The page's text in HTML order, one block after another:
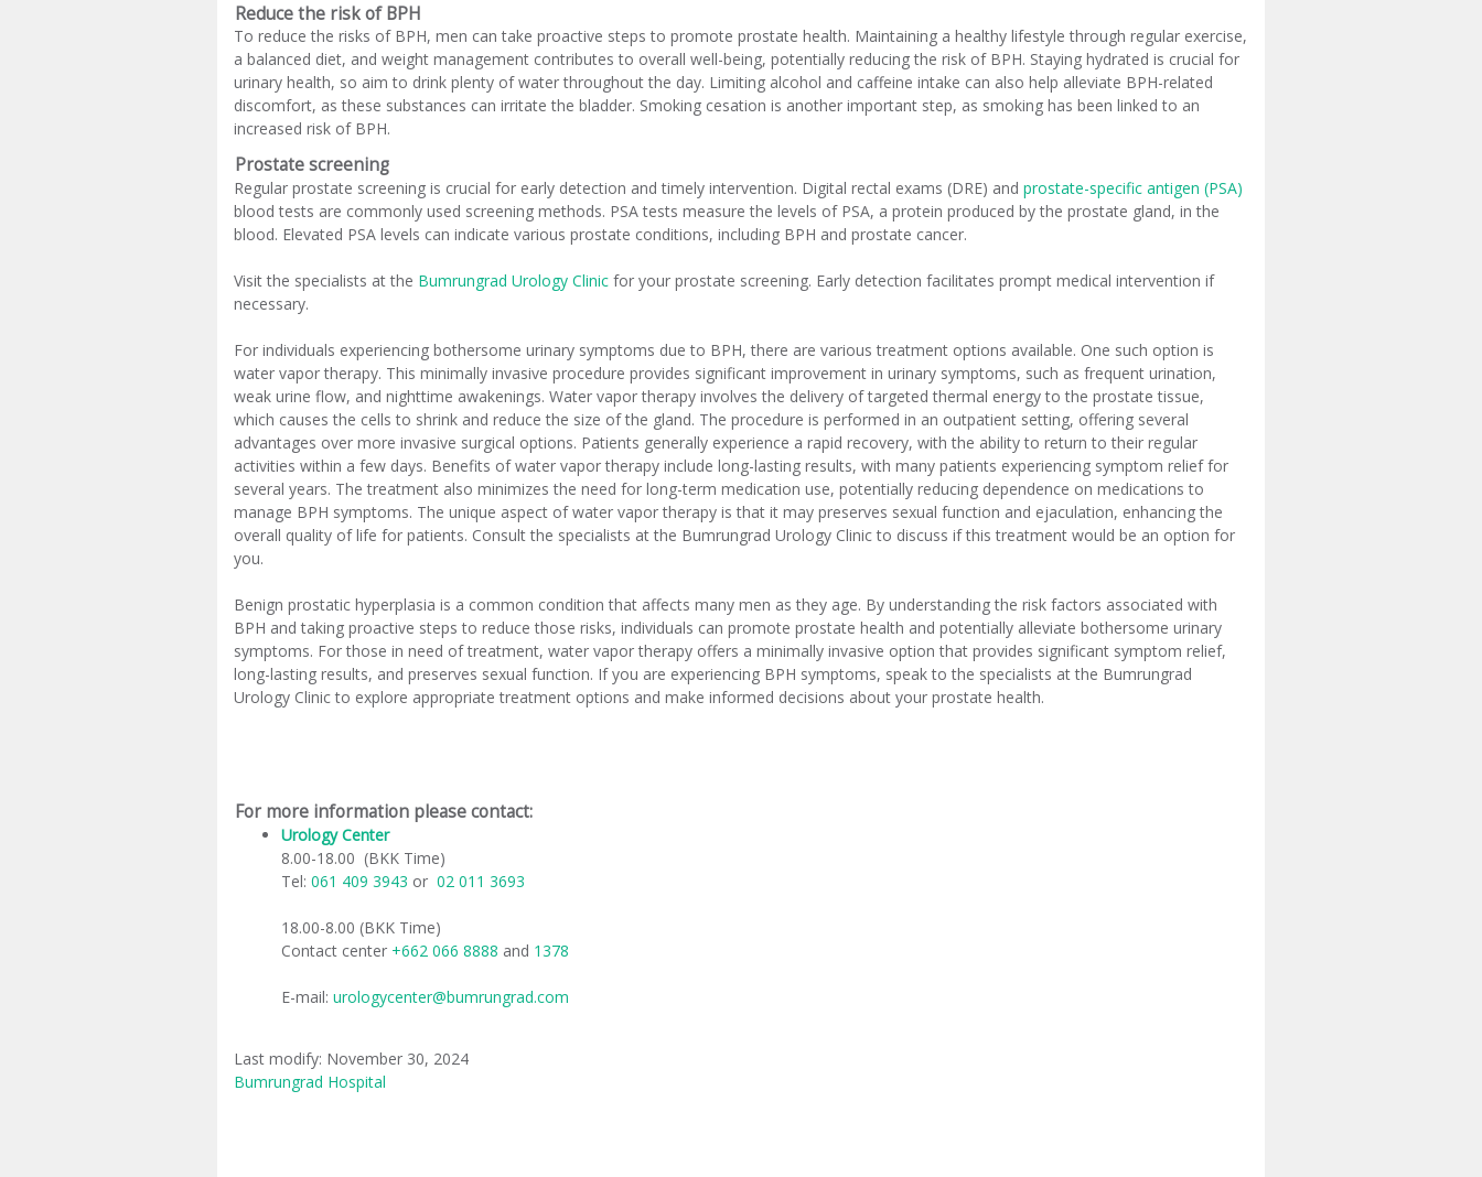
Reduce the risk of BPH
To reduce the risks of BPH, men can take proactive steps to promote prostate health. Maintaining a healthy lifestyle through regular exercise,
a balanced diet, and weight management contributes to overall well-being, potentially reducing the risk of BPH. Staying hydrated is crucial for
urinary health, so aim to drink plenty of water throughout the day. Limiting alcohol and caffeine intake can also help alleviate BPH-related
discomfort, as these substances can irritate the bladder. Smoking cesation is another important step, as smoking has been linked to an
increased risk of BPH.
Prostate screening
Regular prostate screening is crucial for early detection and timely intervention. Digital rectal exams (DRE) and prostate-specific antigen (PSA)
blood tests are commonly used screening methods. PSA tests measure the levels of PSA, a protein produced by the prostate gland, in the
blood. Elevated PSA levels can indicate various prostate conditions, including BPH and prostate cancer.
Visit the specialists at the Bumrungrad Urology Clinic for your prostate screening. Early detection facilitates prompt medical intervention if
necessary.
For individuals experiencing bothersome urinary symptoms due to BPH, there are various treatment options available. One such option is
water vapor therapy. This minimally invasive procedure provides significant improvement in urinary symptoms, such as frequent urination,
weak urine flow, and nighttime awakenings. Water vapor therapy involves the delivery of targeted thermal energy to the prostate tissue,
which causes the cells to shrink and reduce the size of the gland. The procedure is performed in an outpatient setting, offering several
advantages over more invasive surgical options. Patients generally experience a rapid recovery, with the ability to return to their regular
activities within a few days. Benefits of water vapor therapy include long-lasting results, with many patients experiencing symptom relief for
several years. The treatment also minimizes the need for long-term medication use, potentially reducing dependence on medications to
manage BPH symptoms. The unique aspect of water vapor therapy is that it may preserves sexual function and ejaculation, enhancing the
overall quality of life for patients. Consult the specialists at the Bumrungrad Urology Clinic to discuss if this treatment would be an option for
you.
Benign prostatic hyperplasia is a common condition that affects many men as they age. By understanding the risk factors associated with
BPH and taking proactive steps to reduce those risks, individuals can promote prostate health and potentially alleviate bothersome urinary
symptoms. For those in need of treatment, water vapor therapy offers a minimally invasive option that provides significant symptom relief,
long-lasting results, and preserves sexual function. If you are experiencing BPH symptoms, speak to the specialists at the Bumrungrad
Urology Clinic to explore appropriate treatment options and make informed decisions about your prostate health.
For more information please contact:
Urology Center​
8.00-18.00 (BKK Time)
Tel: 061 409 3943 or 02 011 3693
18.00-8.00 (BKK Time)
Contact center +662 066 8888 and 1378
E-mail: urologycenter@bumrungrad.com
Last modify: November 30, 2024
Bumrungrad Hospital